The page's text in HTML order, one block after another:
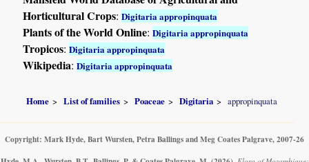
Horticultural Crops:Digitaria appropinquata
Plants of the World Online:Digitaria appropinquata
Tropicos:Digitaria appropinquata
Wikipedia:Digitaria appropinquata
Home List of families Poaceae Digitaria appropinquata
Copyright: Mark Hyde, Bart Wursten, Petra Ballings and Meg Coates Palgrave, 2007-26